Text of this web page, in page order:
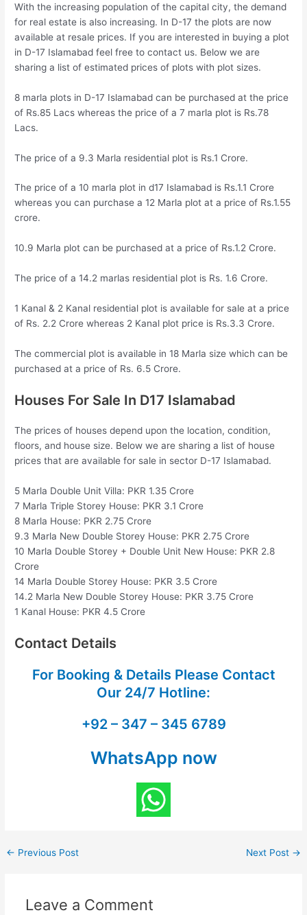
With the increasing population of the capital city, the demand
for real estate is also increasing. In D-17 the plots are now
available at resale prices. If you are interested in buying a plot
in D-17 Islamabad feel free to contact us. Below we are
sharing a list of estimated prices of plots with plot sizes.
8 marla plots in D-17 Islamabad can be purchased at the price
of Rs.85 Lacs whereas the price of a 7 marla plot is Rs.78
Lacs.
The price of a 9.3 Marla residential plot is Rs.1 Crore.
The price of a 10 marla plot in d17 Islamabad is Rs.1.1 Crore
whereas you can purchase a 12 Marla plot at a price of Rs.1.55
crore.
10.9 Marla plot can be purchased at a price of Rs.1.2 Crore.
The price of a 14.2 marlas residential plot is Rs. 1.6 Crore.
1 Kanal & 2 Kanal residential plot is available for sale at a price
of Rs. 2.2 Crore whereas 2 Kanal plot price is Rs.3.3 Crore.
The commercial plot is available in 18 Marla size which can be
purchased at a price of Rs. 6.5 Crore.
Houses For Sale In D17 Islamabad
The prices of houses depend upon the location, condition,
floors, and house size. Below we are sharing a list of house
prices that are available for sale in sector D-17 Islamabad.
5 Marla Double Unit Villa: PKR 1.35 Crore
7 Marla Triple Storey House: PKR 3.1 Crore
8 Marla House: PKR 2.75 Crore
9.3 Marla New Double Storey House: PKR 2.75 Crore
10 Marla Double Storey + Double Unit New House: PKR 2.8
Crore
14 Marla Double Storey House: PKR 3.5 Crore
14.2 Marla New Double Storey House: PKR 3.75 Crore
1 Kanal House: PKR 4.5 Crore
Contact Details
For Booking & Details Please Contact
Our 24/7 Hotline:
+92 – 347 – 345 6789
WhatsApp now
← Previous Post Next Post →
Leave a Comment